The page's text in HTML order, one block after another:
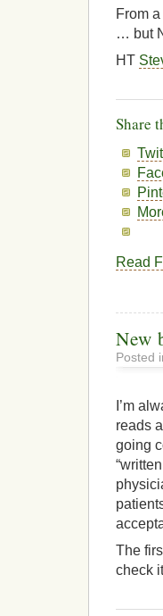
From
… but
HT
Share
Read
New
Posted
I’m
reads
going
The
check